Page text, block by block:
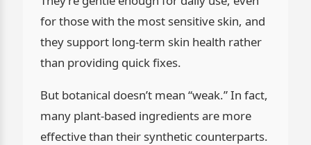
for those with the most sensitive skin, and
they support long-term skin health rather
than providing quick fixes.
But botanical doesn’t mean “weak.” In fact,
many plant-based ingredients are more
effective than their synthetic counterparts.